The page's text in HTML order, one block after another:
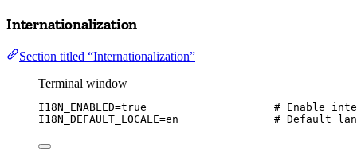
Internationalization
Section titled “Internationalization”
Terminal window
I18N_ENABLED=true
# Enable
I18N_DEFAULT_LOCALE=en # Default